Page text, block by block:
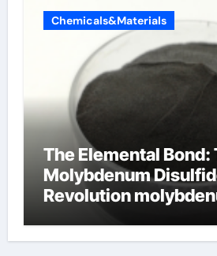
Chemicals&Materials
The Elemental Bond:
Molybdenum
Revolution